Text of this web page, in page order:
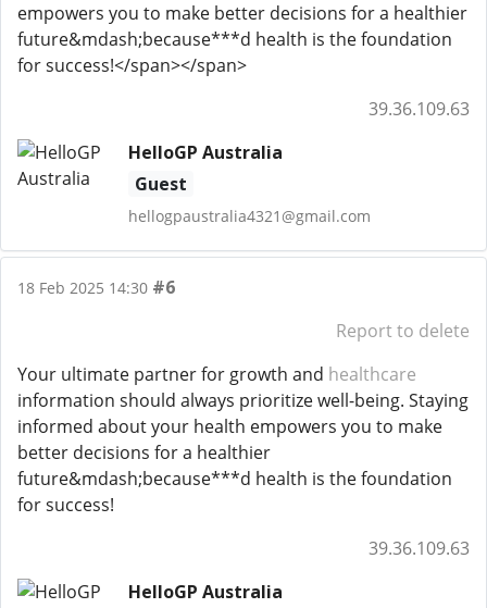
empowers you to make better decisions for a healthier
future&mdash;because***d health is the foundation
for success!</span></span>
39.36.109.63
HelloGP Australia
Guest
hellogpaustralia4321@gmail.com
18 Feb 2025 14:30 #6
Report to delete
Your ultimate partner for growth and healthcare
information should always prioritize well-being. Staying
informed about your health empowers you to make
better decisions for a healthier
future&mdash;because***d health is the foundation
for success!
39.36.109.63
HelloGP Australia